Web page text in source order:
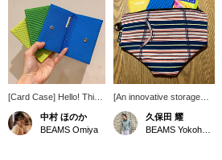
[Card Case] Hello! This
time I'd like to introduce
a bi-fold card case. It
has space for cards on
中村 ほのか
BEAMS Omiya
[An innovative storage
space...] Making a pants-
shaped pouch is so
innovative... Even with its
久保田 耀